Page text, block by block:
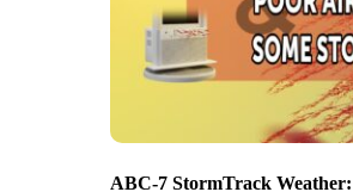
ABC-7 StormTrack